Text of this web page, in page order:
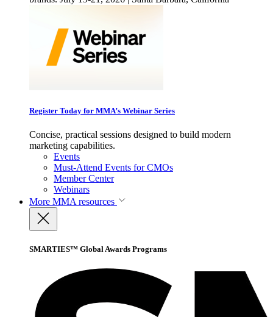
Register Today for MMA’s Webinar Series
Concise, practical sessions designed to build modern
marketing capabilities.
Events
Must-Attend Events for CMOs
Member Center
Webinars
More MMA resources
SMARTIES™ Global Awards Programs